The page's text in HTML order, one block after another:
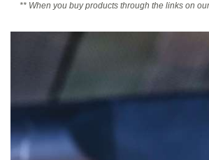
NRA
** When you buy products through the links on